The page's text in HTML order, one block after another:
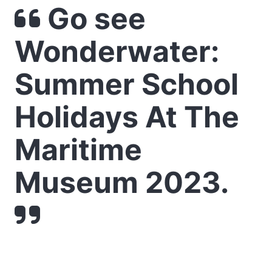
Go see
Wonderwater:
Summer School
Holidays At The
Maritime
Museum 2023.